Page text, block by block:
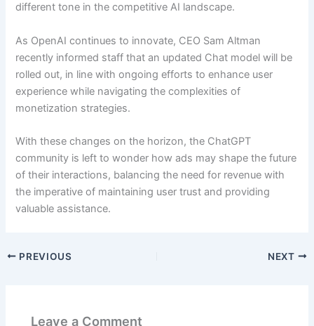
different tone in the competitive AI landscape.
As OpenAI continues to innovate, CEO Sam Altman
recently informed staff that an updated Chat model will be
rolled out, in line with ongoing efforts to enhance user
experience while navigating the complexities of
monetization strategies.
With these changes on the horizon, the ChatGPT
community is left to wonder how ads may shape the future
of their interactions, balancing the need for revenue with
the imperative of maintaining user trust and providing
valuable assistance.
PREVIOUS NEXT
Leave a Comment